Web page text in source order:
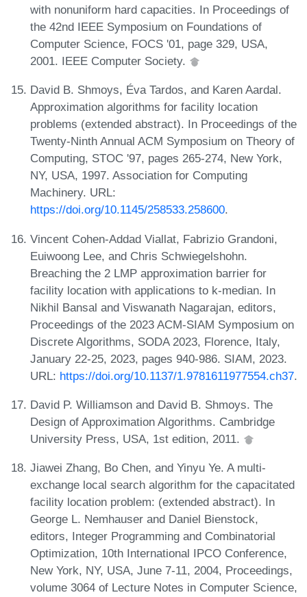
with nonuniform hard capacities. In Proceedings of
the 42nd IEEE Symposium on Foundations of
Computer Science, FOCS '01, page 329, USA,
2001. IEEE Computer Society.
David B. Shmoys, Éva Tardos, and Karen Aardal.
Approximation algorithms for facility location
problems (extended abstract). In Proceedings of the
Twenty-Ninth Annual ACM Symposium on Theory of
Computing, STOC '97, pages 265-274, New York,
NY, USA, 1997. Association for Computing
Machinery. URL:
https://doi.org/10.1145/258533.258600.
Vincent Cohen-Addad Viallat, Fabrizio Grandoni,
Euiwoong Lee, and Chris Schwiegelshohn.
Breaching the 2 LMP approximation barrier for
facility location with applications to k-median. In
Nikhil Bansal and Viswanath Nagarajan, editors,
Proceedings of the 2023 ACM-SIAM Symposium on
Discrete Algorithms, SODA 2023, Florence, Italy,
January 22-25, 2023, pages 940-986. SIAM, 2023.
URL: https://doi.org/10.1137/1.9781611977554.ch37.
David P. Williamson and David B. Shmoys. The
Design of Approximation Algorithms. Cambridge
University Press, USA, 1st edition, 2011.
Jiawei Zhang, Bo Chen, and Yinyu Ye. A multi-
exchange local search algorithm for the capacitated
facility location problem: (extended abstract). In
George L. Nemhauser and Daniel Bienstock,
editors, Integer Programming and Combinatorial
Optimization, 10th International IPCO Conference,
New York, NY, USA, June 7-11, 2004, Proceedings,
volume 3064 of Lecture Notes in Computer Science,